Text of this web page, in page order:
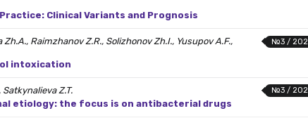
Clinical Variants and Prognosis
№3 /
Raimzhanov Z.R., Solizhonov Zh.I., Yusupov A.F.,
intoxication
№3 /
Satkynalieva Z.T.
etiology: the focus is on antibacterial drugs